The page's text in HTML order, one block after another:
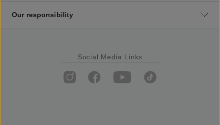
Our responsibility
Social Media Links